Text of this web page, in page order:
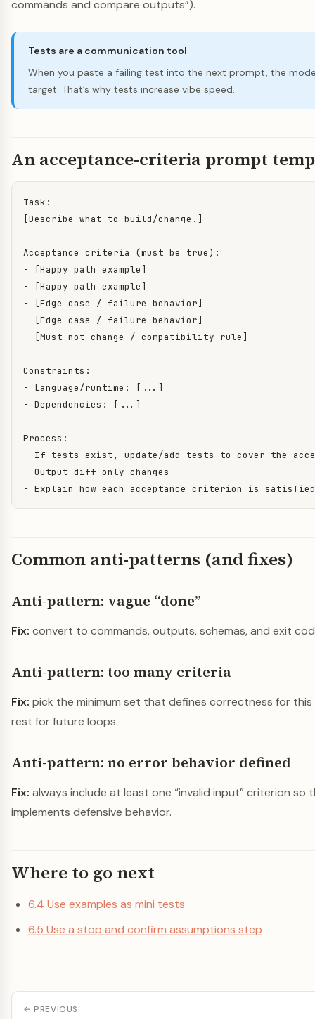
commands and compare outputs”).
Tests are a communication tool
When you paste a failing test into the next prompt, the
target. That’s why tests increase vibe speed.
An acceptance-criteria prompt
Task:
[Describe what to build/change.]
Acceptance criteria (must be true):
- [Happy path example]
- [Happy path example]
- [Edge case / failure behavior]
- [Edge case / failure behavior]
- [Must not change / compatibility rule]
Constraints:
- Language/runtime: [...]
- Dependencies: [...]
Process:
- If tests exist, update/add tests to cover the
- Output diff-only changes
- Explain how each acceptance criterion is satisfied
Common anti-patterns (and fixes)
Anti-pattern: vague “done”
Fix: convert to commands, outputs, schemas, and exit
Anti-pattern: too many criteria
Fix: pick the minimum set that defines correctness for
rest for future loops.
Anti-pattern: no error behavior defined
Fix: always include at least one “invalid input” criterion so
implements defensive behavior.
Where to go next
6.4 Use examples as mini tests
6.5 Use a stop and confirm assumptions step
← PREVIOUS